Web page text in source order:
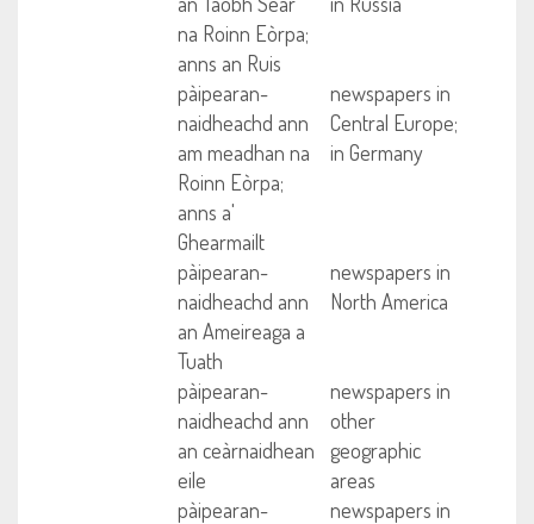
na Roinn Eòrpa;
anns an Ruis
pàipearan-
naidheachd ann
am meadhan na
Roinn Eòrpa;
anns a'
Ghearmailt
newspapers in
Central Europe;
in Germany
pàipearan-
naidheachd ann
an Ameireaga a
Tuath
newspapers in
North America
pàipearan-
naidheachd ann
an ceàrnaidhean
eile
newspapers in
other
geographic
areas
pàipearan-
newspapers in